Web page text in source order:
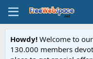
Howdy! Welcome to
130.000 members